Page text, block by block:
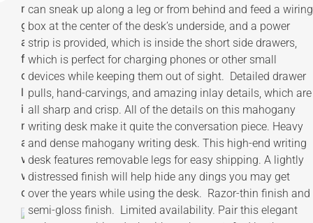
can sneak up along a leg or from behind and feed a wiring
box at the center of the desk’s underside, and a power
strip is provided, which is inside the short side drawers,
which is perfect for charging phones or other small
devices while keeping them out of sight. Detailed drawer
pulls, hand-carvings, and amazing inlay details, which are
all sharp and crisp. All of the details on this mahogany
writing desk make it quite the conversation piece. Heavy
and dense mahogany writing desk. This high-end writing
desk features removable legs for easy shipping. A lightly
distressed finish will help hide any dings you may get
over the years while using the desk. Razor-thin finish and
semi-gloss finish. Limited availability. Pair this elegant